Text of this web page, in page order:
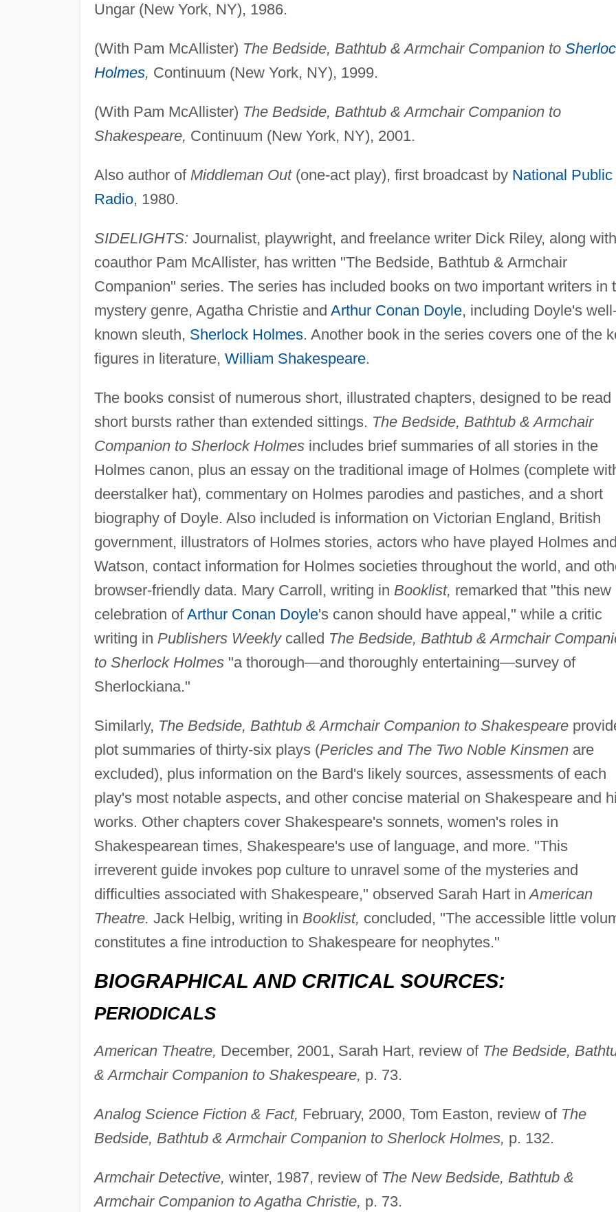
Ungar (New York, NY), 1986.
(With Pam McAllister) The Bedside, Bathtub & Armchair Companion to
Holmes, Continuum (New York, NY), 1999.
(With Pam McAllister) The Bedside, Bathtub & Armchair Companion to
Shakespeare, Continuum (New York, NY), 2001.
Also author ofMiddleman Out(one-act play), first broadcast by National Public
Radio, 1980.
SIDELIGHTS: Journalist, playwright, and freelance writer Dick Riley, along with
coauthor Pam McAllister, has written "The Bedside, Bathtub & Armchair
Companion" series. The series has included books on two important writers in
mystery genre, Agatha Christie and Arthur Conan Doyle, including Doyle's
known sleuth, Sherlock Holmes. Another book in the series covers one of the
figures in literature, William Shakespeare.
The books consist of numerous short, illustrated chapters, designed to be read
short bursts rather than extended sittings. The Bedside, Bathtub & Armchair
Companion to Sherlock Holmesincludes brief summaries of all stories in the
Holmes canon, plus an essay on the traditional image of Holmes (complete
deerstalker hat), commentary on Holmes parodies and pastiches, and a short
biography of Doyle. Also included is information on Victorian England, British
government, illustrators of Holmes stories, actors who have played Holmes and
Watson, contact information for Holmes societies throughout the world, and
browser-friendly data. Mary Carroll, writing in Booklist, remarked that "this new
celebration ofArthur Conan Doyle's canon should have appeal," while a critic
writing in Publishers Weeklycalled The Bedside, Bathtub & Armchair
to Sherlock Holmes "a thorough—and thoroughly entertaining—survey of
Sherlockiana."
Similarly, The Bedside, Bathtub & Armchair Companion to Shakespeare
plot summaries of thirty-six plays (Pericles and The Two Noble Kinsmenare
excluded), plus information on the Bard's likely sources, assessments of each
play's most notable aspects, and other concise material on Shakespeare and
works. Other chapters cover Shakespeare's sonnets, women's roles in
Shakespearean times, Shakespeare's use of language, and more. "This
irreverent guide invokes pop culture to unravel some of the mysteries and
difficulties associated with Shakespeare," observed Sarah Hart in American
Theatre. Jack Helbig, writing in Booklist, concluded, "The accessible little
constitutes a fine introduction to Shakespeare for neophytes."
BIOGRAPHICAL AND CRITICAL SOURCES:
PERIODICALS
American Theatre, December, 2001, Sarah Hart, review ofThe Bedside,
& Armchair Companion to Shakespeare, p. 73.
Analog Science Fiction & Fact, February, 2000, Tom Easton, review ofThe
Bedside, Bathtub & Armchair Companion to Sherlock Holmes, p. 132.
Armchair Detective, winter, 1987, review ofThe New Bedside, Bathtub &
Armchair Companion to Agatha Christie, p. 73.